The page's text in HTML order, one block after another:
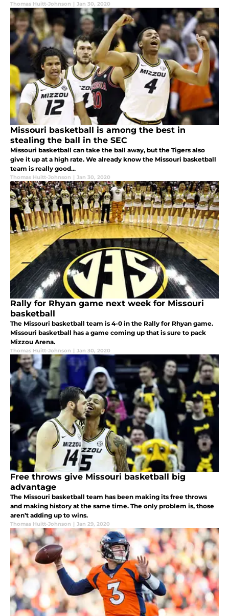
Thomas Huitt-Johnson | Jan 30, 2020
Missouri basketball is among the best in
stealing the ball in the SEC
Missouri basketball can take the ball away, but the Tigers also
give it up at a high rate. We already know the Missouri basketball
team is really good...
Thomas Huitt-Johnson | Jan 30, 2020
Rally for Rhyan game next week for Missouri
basketball
The Missouri basketball team is 4-0 in the Rally for Rhyan game.
Missouri basketball has a game coming up that is sure to pack
Mizzou Arena.
Thomas Huitt-Johnson | Jan 30, 2020
Free throws give Missouri basketball big
advantage
The Missouri basketball team has been making its free throws
and making history at the same time. The only problem is, those
aren’t adding up to wins.
Thomas Huitt-Johnson | Jan 29, 2020